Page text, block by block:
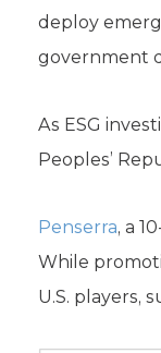
deploy
government
As ESG
Peoples’
Penserra, a
While
U.S. players,